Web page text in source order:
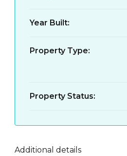
Year Built:
Property Type:
Property Status:
Additional details